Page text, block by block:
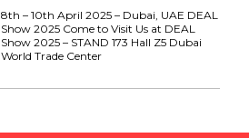
8th – 10th April 2025 – Dubai, UAE DEAL
Show 2025 Come to Visit Us at DEAL
Show 2025 – STAND 173 Hall Z5 Dubai
World Trade Center